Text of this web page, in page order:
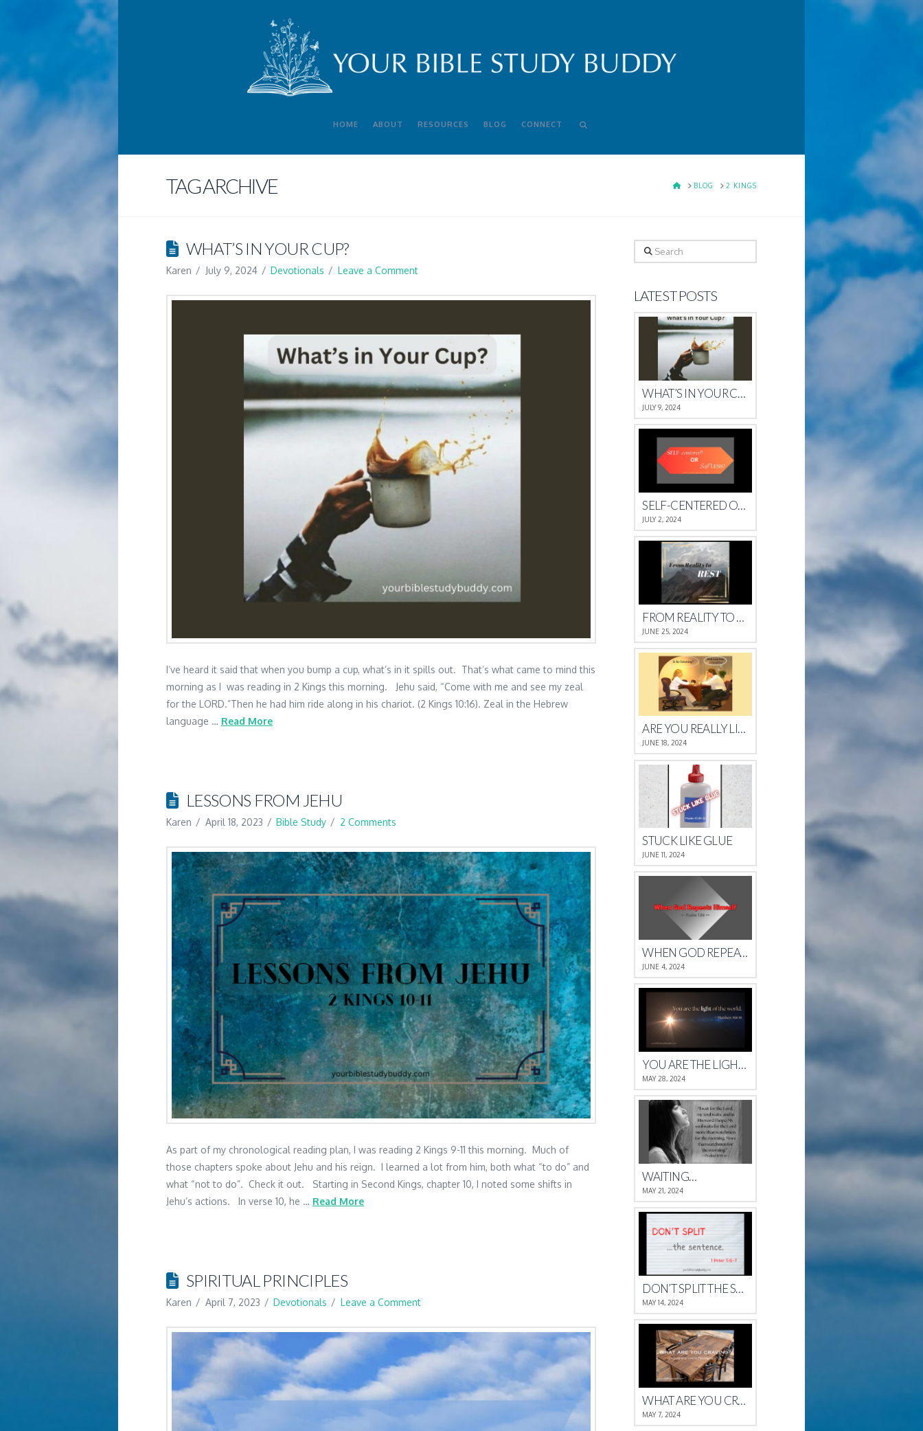
HOME ABOUT RESOURCES BLOG CONNECT
TAG ARCHIVE HOMEBLOG 2 KINGS
WHAT’S IN YOUR CUP?
Karen July 9, 2024 Devotionals Leave a Comment
I’ve heard it said that when you bump a cup, what’s in it spills out. That’s what came to mind this
morning as I was reading in 2 Kings this morning. Jehu said, “Come with me and see my zeal
for the LORD.”Then he had him ride along in his chariot. (2 Kings 10:16). Zeal in the Hebrew
language … Read More
LESSONS FROM JEHU
Karen April 18, 2023 Bible Study 2 Comments
As part of my chronological reading plan, I was reading 2 Kings 9-11 this morning. Much of
those chapters spoke about Jehu and his reign. I learned a lot from him, both what “to do” and
what “not to do”. Check it out. Starting in Second Kings, chapter 10, I noted some shifts in
Jehu’s actions. In verse 10, he … Read More
SPIRITUAL PRINCIPLES
Karen April 7, 2023 Devotionals Leave a Comment
Search
LATEST POSTS
WHAT’S IN YOUR CUP?
JULY 9, 2024
SELF-CENTERED OR SELFLESS?
JULY 2, 2024
FROM REALITY TO REST
JUNE 25, 2024
ARE YOU REALLY LISTENING?
JUNE 18, 2024
STUCK LIKE GLUE
JUNE 11, 2024
WHEN GOD REPEATS HIMSELF
JUNE 4, 2024
YOU ARE THE LIGHT OF THE WORLD.
MAY 28, 2024
WAITING…
MAY 21, 2024
DON’T SPLIT THE SENTENCE
MAY 14, 2024
WHAT ARE YOU CRAVING?
MAY 7, 2024